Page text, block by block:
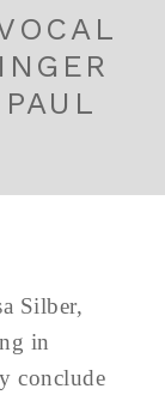
Silber,
in
conclude